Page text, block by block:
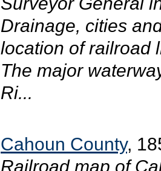
Drainage, cities
location of railroad
The major
Ri...
Cahoun County,
Railroad map of